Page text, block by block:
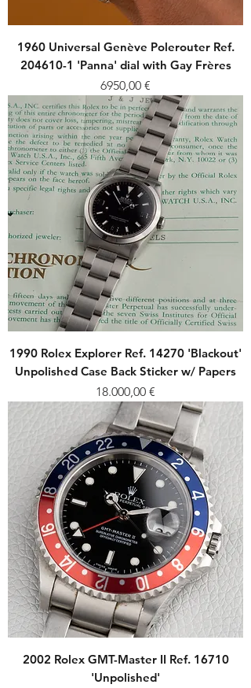
1960 Universal Genève Polerouter Ref.
204610-1 'Panna' dial with Gay Frères
Price
6950,00 €
1990 Rolex Explorer Ref. 14270 'Blackout'
Unpolished Case Back Sticker w/ Papers
Price
18.000,00 €
2002 Rolex GMT-Master II Ref. 16710
'Unpolished'